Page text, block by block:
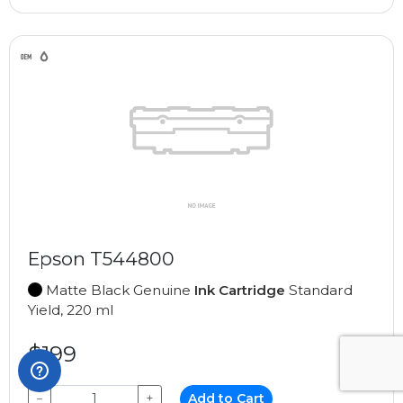
Epson T544800
Matte Black Genuine Ink Cartridge Standard
Yield, 220 ml
$199
− + Add to Cart